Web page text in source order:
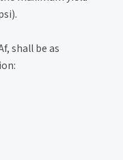
shall be as